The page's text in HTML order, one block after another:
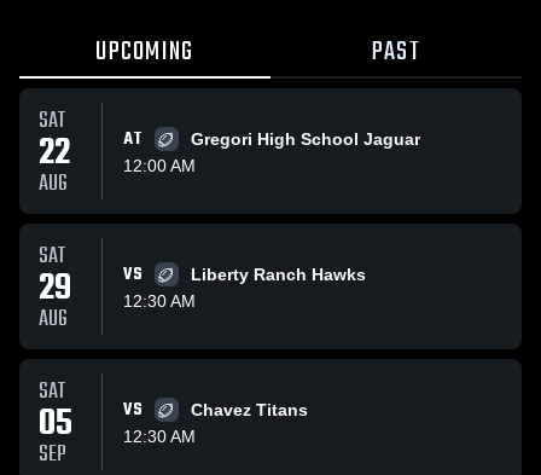
UPCOMING PAST
SAT
22
AUG
AT
Gregori High School Jaguar
12:00 AM
SAT
29
AUG
VS
Liberty Ranch Hawks
12:30 AM
SAT
05
SEP
VS
Chavez Titans
12:30 AM